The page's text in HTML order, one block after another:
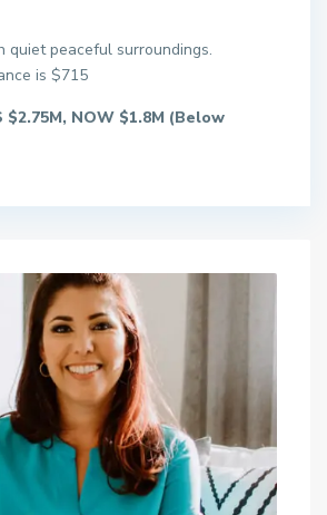
quiet peaceful surroundings.
is $715
$2.75M, NOW $1.8M (Below